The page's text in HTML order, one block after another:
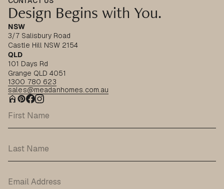
Design Begins with You.
NSW
3/7 Salisbury Road
Castle Hill NSW 2154
QLD
101 Days Rd
Grange QLD 4051
1300 780 623
sales@meadanhomes.com.au